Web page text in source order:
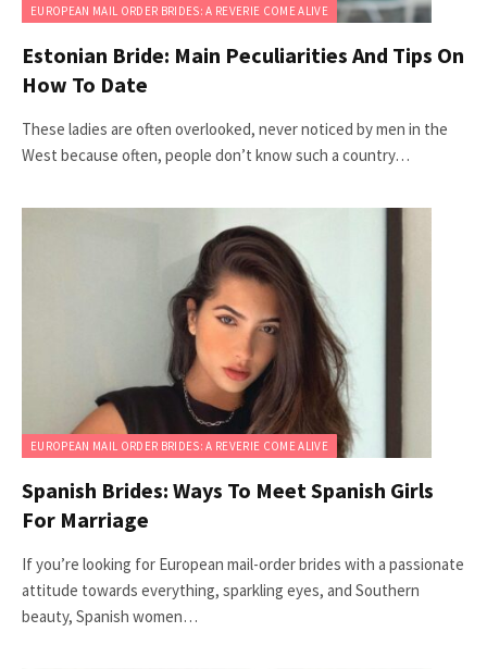
EUROPEAN MAIL ORDER BRIDES: A REVERIE COME ALIVE
Estonian Bride: Main Peculiarities And Tips On
How To Date
These ladies are often overlooked, never noticed by men in the
West because often, people don’t know such a country…
EUROPEAN MAIL ORDER BRIDES: A REVERIE COME ALIVE
Spanish Brides: Ways To Meet Spanish Girls
For Marriage
If you’re looking for European mail-order brides with a passionate
attitude towards everything, sparkling eyes, and Southern
beauty, Spanish women…